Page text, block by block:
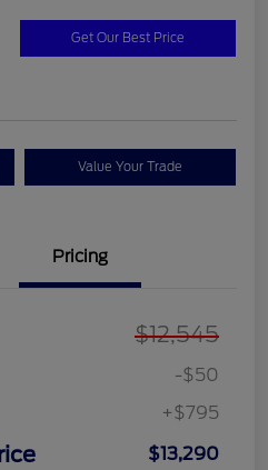
Get Our Best Price
Value Your Trade
Pricing
$12,545
-$50
+$795
$13,290